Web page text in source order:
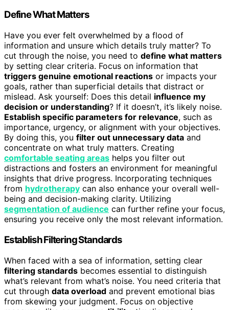
Define What Matters
Have you ever felt overwhelmed by a flood of
information and unsure which details truly matter? To
cut through the noise, you need to define what matters
by setting clear criteria. Focus on information that
triggers genuine emotional reactions or impacts your
goals, rather than superficial details that distract or
mislead. Ask yourself: Does this detail influence my
decision or understanding? If it doesn’t, it’s likely noise.
Establish specific parameters for relevance, such as
importance, urgency, or alignment with your objectives.
By doing this, you filter out unnecessary data and
concentrate on what truly matters. Creating
comfortable seating areas helps you filter out
distractions and fosters an environment for meaningful
insights that drive progress. Incorporating techniques
from hydrotherapy can also enhance your overall well-
being and decision-making clarity. Utilizing
segmentation of audience can further refine your focus,
ensuring you receive only the most relevant information.
Establish Filtering Standards
When faced with a sea of information, setting clear
filtering standards becomes essential to distinguish
what’s relevant from what’s noise. You need criteria that
cut through data overload and prevent emotional bias
from skewing your judgment. Focus on objective